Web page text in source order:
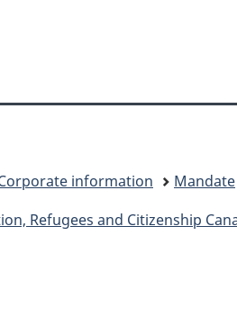
version
information
Mandate
Refugees and Citizenship